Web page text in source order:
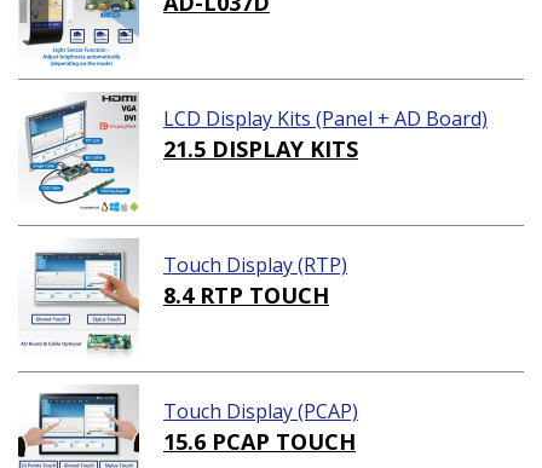
LCD Display Kits (Panel + AD Board)
21.5 DISPLAY KITS
Touch Display (RTP)
8.4 RTP TOUCH
Touch Display (PCAP)
15.6 PCAP TOUCH